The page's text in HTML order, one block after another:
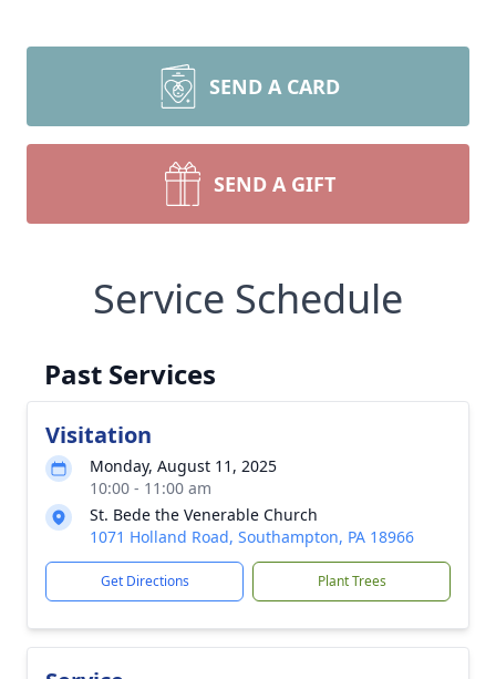
SEND A CARD
SEND A GIFT
Service Schedule
Past Services
Visitation
Monday, August 11, 2025
10:00 - 11:00 am
St. Bede the Venerable Church
1071 Holland Road, Southampton, PA 18966
Get Directions Plant Trees